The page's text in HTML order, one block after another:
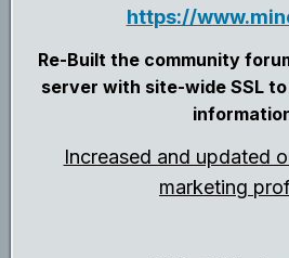
https://
Re-Built the community
server with site-wide SSL
Increased and updated
marketing